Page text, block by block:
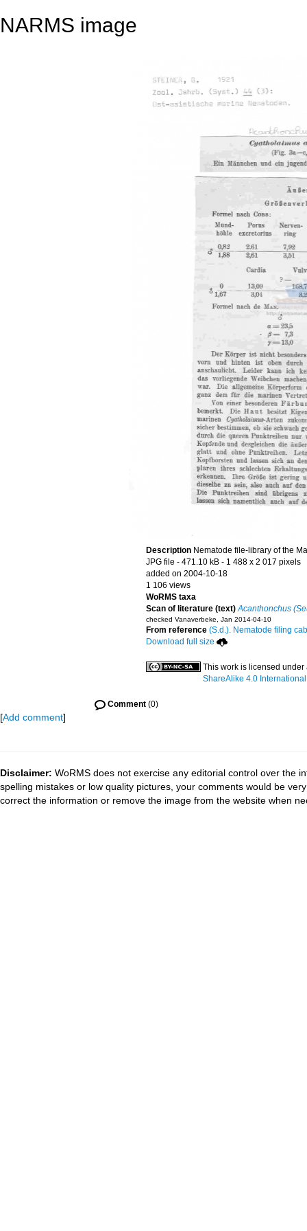
NARMS image
Description Nematode file-library of the
JPG file - 471.10 kB - 1 488 x 2 017 pixels
added on 2004-10-18
1 106 views
WoRMS taxa
Scan of literature (text) Acanthonchus
checked Vanaverbeke, Jan 2014-04-10
From reference (S.d.). Nematode filing
Download full size
This work is licensed
ShareAlike 4.0 International
Comment (0)
[Add comment]
Disclaimer: WoRMS does not exercise any editorial control over the
spelling mistakes or low quality pictures, your comments would be
correct the information or remove the image from the website when